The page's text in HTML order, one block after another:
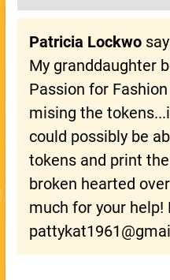
Patricia Lockwo
My granddaughter
Passion for
mising the
could possibly be
tokens and print
broken hearted
much for your help!